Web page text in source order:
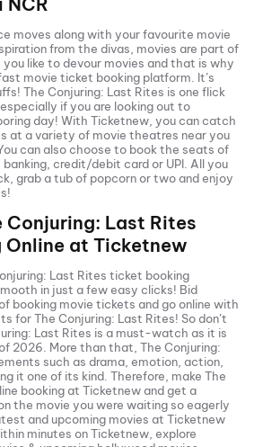
moves along with your favourite movie
from the divas, movies are part of
you like to devour movies and that is why
movie ticket booking platform. It’s
The Conjuring: Last Rites is one flick
if you are looking out to
day! With Ticketnew, you can catch
at a variety of movie theatres near you
can also choose to book the seats of
credit/debit card or UPI. All you
grab a tub of popcorn or two and enjoy
!
Conjuring: Last Rites
at Ticketnew
Last Rites ticket booking
in just a few easy clicks! Bid
booking movie tickets and go online with
forThe Conjuring: Last Rites! So don’t
Last Rites is a must-watch as it is
2026 . More than that, The Conjuring:
such as drama, emotion, action,
it one of its kind. Therefore, make The
booking at Ticketnew and get a
the movie you were waiting so eagerly
and upcoming movies at Ticketnew
minutes on Ticketnew, explore